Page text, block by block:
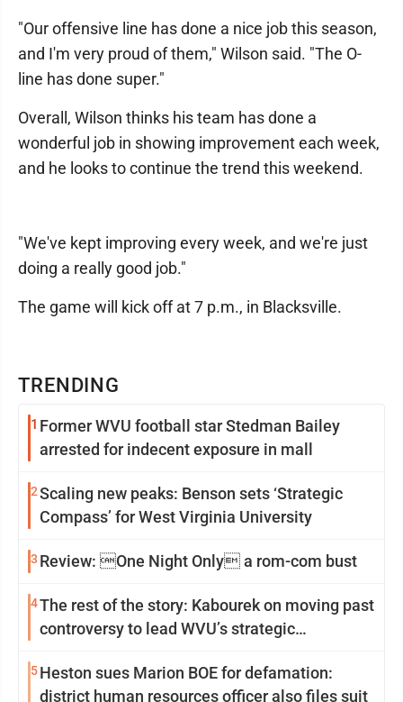
TRENDING
1 Former WVU football star Stedman Bailey
arrested for indecent exposure in mall
2Scaling new peaks: Benson sets ‘Strategic
Compass’ for West Virginia University
3 Review: One Night Only a rom-com bust
4The rest of the story: Kabourek on moving past
controversy to lead WVU’s strategic
5Heston sues Marion BOE for defamation:
district human resources officer also files suit
"Our offensive line has done a nice job this season,
and I'm very proud of them," Wilson said. "The O-
line has done super."
Overall, Wilson thinks his team has done a
wonderful job in showing improvement each week,
and he looks to continue the trend this weekend.
"We've kept improving every week, and we're just
doing a really good job."
The game will kick off at 7 p.m., in Blacksville.